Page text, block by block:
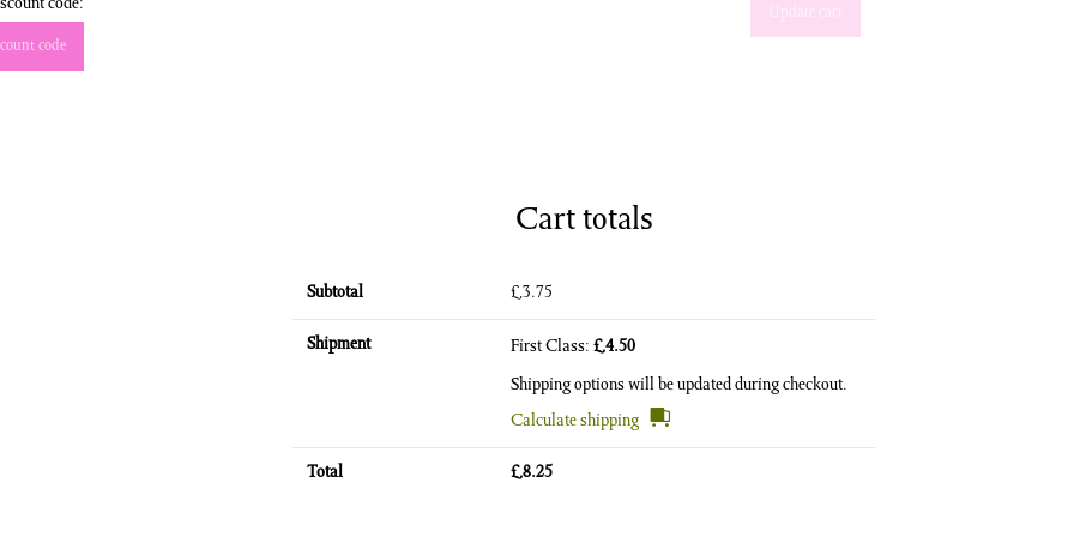
code:
code
Cart totals
Subtotal £3.75
Shipment First Class:£4.50
Shipping options will be updated during checkout.
Calculate shipping
Total £8.25